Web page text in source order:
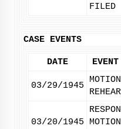
FILED
CASE EVENTS
DATE
03/29/1945
03/20/1945
MOTION